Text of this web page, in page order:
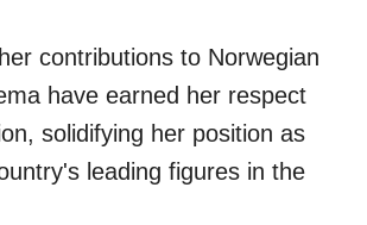
contributions to Norwegian
have earned her respect
solidifying her position as
leading figures in the